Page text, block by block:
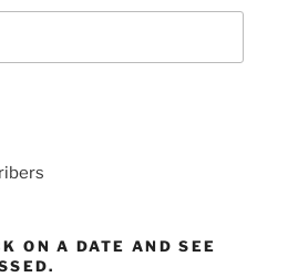
ON A DATE AND SEE